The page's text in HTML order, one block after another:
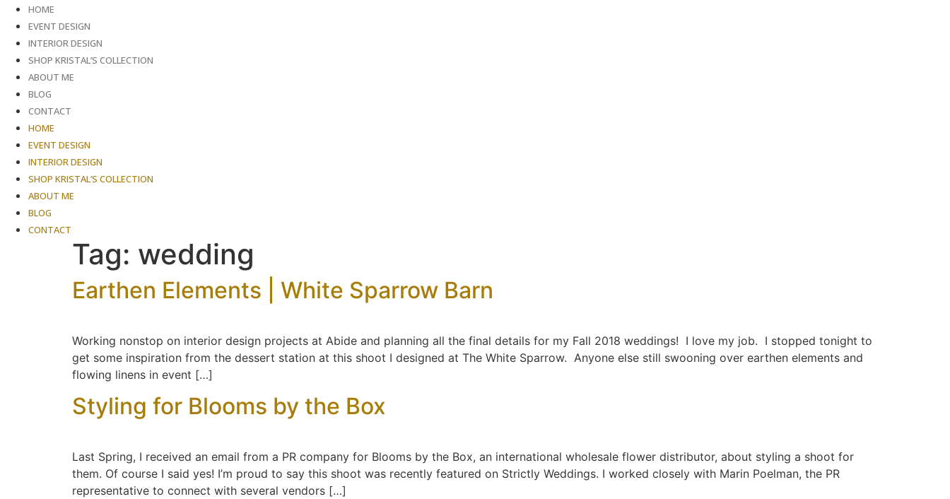
Skip
content
HOME
EVENT DESIGN
INTERIOR DESIGN
SHOP KRISTAL’S COLLECTION
ABOUT ME
BLOG
CONTACT
HOME
EVENT DESIGN
INTERIOR DESIGN
SHOP KRISTAL’S COLLECTION
ABOUT ME
BLOG
CONTACT
Tag: wedding
Earthen Elements | White Sparrow Barn
Working nonstop on interior design projects at Abide and planning all the final details for my Fall 2018 weddings! I love my job. I stopped tonight to
get some inspiration from the dessert station at this shoot I designed at The White Sparrow. Anyone else still swooning over earthen elements and
flowing linens in event […]
Styling for Blooms by the Box
Last Spring, I received an email from a PR company for Blooms by the Box, an international wholesale flower distributor, about styling a shoot for
them. Of course I said yes! I’m proud to say this shoot was recently featured on Strictly Weddings. I worked closely with Marin Poelman, the PR
representative to connect with several vendors […]